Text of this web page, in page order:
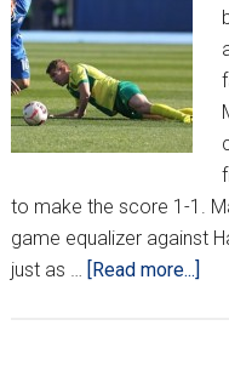
to make the score 1-1.
game equalizer against
just as …
[Read more...]